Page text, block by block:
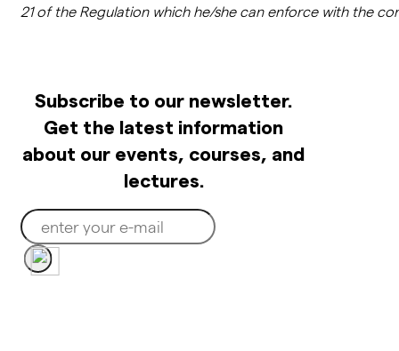
21 of the Regulation which he/she can enforce with the
Subscribe to our newsletter.
Get the latest information
about our events, courses, and
lectures.